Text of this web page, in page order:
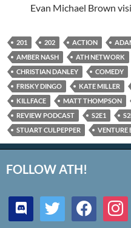
Evan Michael Brown
201 202 ACTION
AMBER NASH
ATH NETWORK
CHRISTIAN DANLEY
COMEDY
FRISKY DINGO
KATE MILLER
KILLFACE
MATT THOMPSON
REVIEW PODCAST
S2E1
STUART CULPEPPER
VENTURE
FOLLOW ATH!
discord twitter facebook